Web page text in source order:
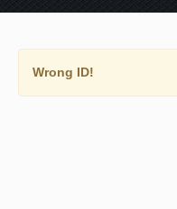
Wrong ID!